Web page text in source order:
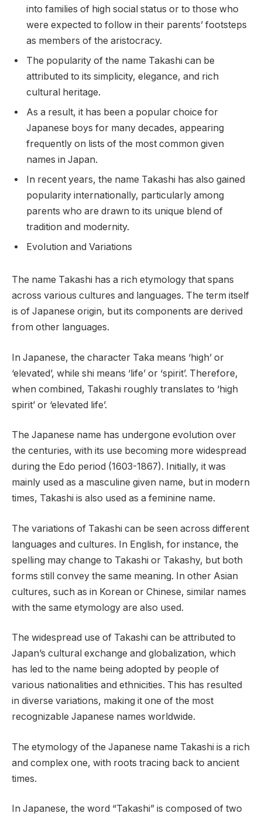
into families of high social status or to those who
were expected to follow in their parents’ footsteps
as members of the aristocracy.
The popularity of the name Takashi can be
attributed to its simplicity, elegance, and rich
cultural heritage.
As a result, it has been a popular choice for
Japanese boys for many decades, appearing
frequently on lists of the most common given
names in Japan.
In recent years, the name Takashi has also gained
popularity internationally, particularly among
parents who are drawn to its unique blend of
tradition and modernity.
Evolution and Variations
The name Takashi has a rich etymology that spans
across various cultures and languages. The term itself
is of Japanese origin, but its components are derived
from other languages.
In Japanese, the character Taka means ‘high’ or
‘elevated’, while shi means ‘life’ or ‘spirit’. Therefore,
when combined, Takashi roughly translates to ‘high
spirit’ or ‘elevated life’.
The Japanese name has undergone evolution over
the centuries, with its use becoming more widespread
during the Edo period (1603-1867). Initially, it was
mainly used as a masculine given name, but in modern
times, Takashi is also used as a feminine name.
The variations of Takashi can be seen across different
languages and cultures. In English, for instance, the
spelling may change to Takashi or Takashy, but both
forms still convey the same meaning. In other Asian
cultures, such as in Korean or Chinese, similar names
with the same etymology are also used.
The widespread use of Takashi can be attributed to
Japan’s cultural exchange and globalization, which
has led to the name being adopted by people of
various nationalities and ethnicities. This has resulted
in diverse variations, making it one of the most
recognizable Japanese names worldwide.
The etymology of the Japanese name Takashi is a rich
and complex one, with roots tracing back to ancient
times.
In Japanese, the word “Takashi” is composed of two